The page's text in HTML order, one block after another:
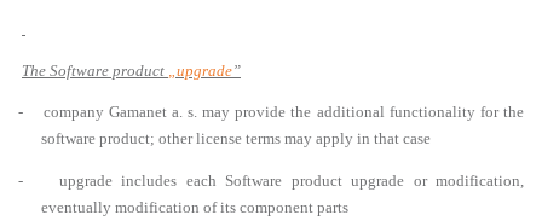
The Software product „upgrade”
- company Gamanet a. s. may provide the additional functionality for the
software product; other license terms may apply in that case
- upgrade includes each Software product upgrade or modification,
eventually modification of its component parts